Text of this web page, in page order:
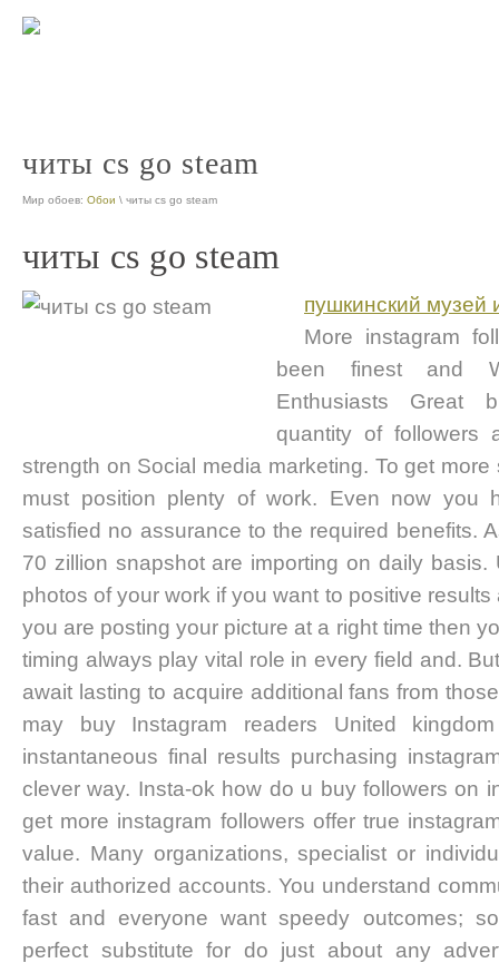
читы cs go steam
Мир обоев: Обои \ читы cs go steam
читы cs go steam
пушкинский музей
More instagram
been finest and
Enthusiasts Great
quantity of followers
strength on Social media marketing. To get
must position plenty of work. Even now you
satisfied no assurance to the required benefits.
70 zillion snapshot are importing on daily
photos of your work if you want to positive
you are posting your picture at a right time then
timing always play vital role in every field and.
await lasting to acquire additional fans from
may buy Instagram readers United
instantaneous final results purchasing
clever way. Insta-ok how do u buy followers on
get more instagram followers offer true
value. Many organizations, specialist or
their authorized accounts. You understand
fast and everyone want speedy outcomes;
perfect substitute for do just about any